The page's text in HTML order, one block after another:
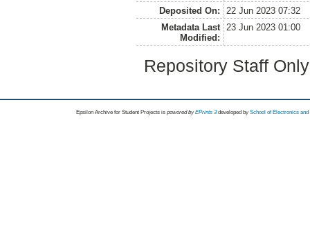
Deposited On:
22 Jun 2023 07:32
Metadata Last
Modified:
23 Jun 2023 01:00
Repository Staff
Epsilon Archive for Student Projects is powored byEPrints 3 developed by School of Electronics